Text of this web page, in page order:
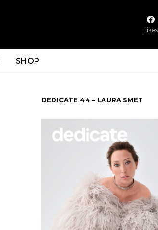
Likes
SHOP
DEDICATE 44 – LAURA SMET